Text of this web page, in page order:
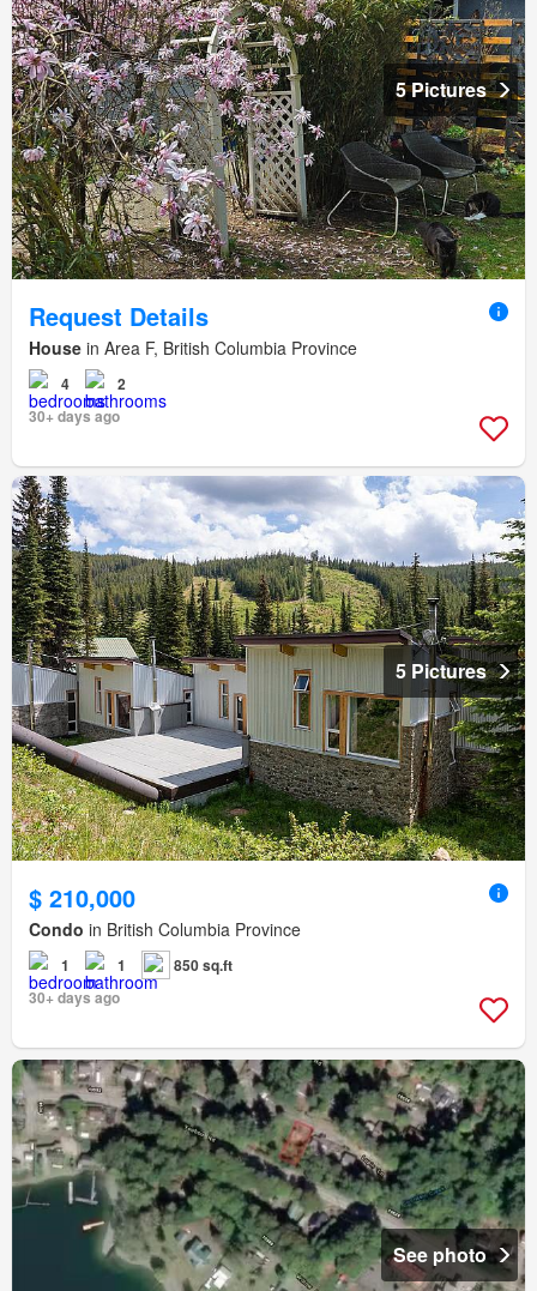
5 Pictures
Request Details
House in Area F, British Columbia Province
4
2
30+ days ago
5 Pictures
$ 210,000
Condo in British Columbia Province
1 1
850 sq.ft
30+ days ago
See photo